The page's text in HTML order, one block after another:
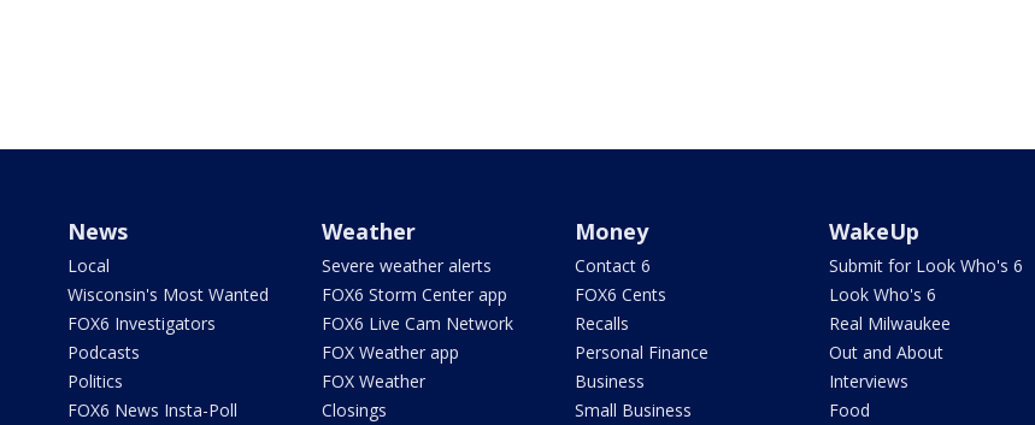
News
Local
Wisconsin's Most Wanted
FOX6 Investigators
Podcasts
Politics
FOX6 News Insta-Poll
Weather
Severe weather alerts
FOX6 Storm Center app
FOX6 Live Cam Network
FOX Weather app
FOX Weather
Closings
Money
Contact 6
FOX6 Cents
Recalls
Personal Finance
Business
Small Business
WakeUp
Submit for Look Who's 6
Look Who's 6
Real Milwaukee
Out and About
Interviews
Food